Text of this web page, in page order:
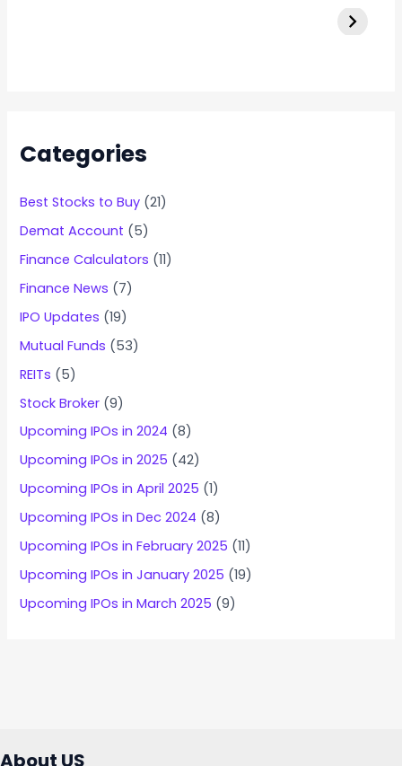
Categories
Best Stocks to Buy (21)
Demat Account (5)
Finance Calculators (11)
Finance News (7)
IPO Updates (19)
Mutual Funds (53)
REITs (5)
Stock Broker (9)
Upcoming IPOs in 2024 (8)
Upcoming IPOs in 2025 (42)
Upcoming IPOs in April 2025 (1)
Upcoming IPOs in Dec 2024 (8)
Upcoming IPOs in February 2025 (11)
Upcoming IPOs in January 2025 (19)
Upcoming IPOs in March 2025 (9)
About US